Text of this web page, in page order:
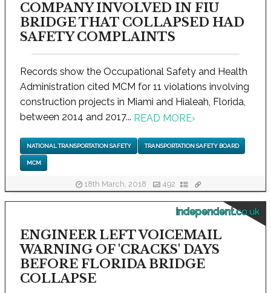
COMPANY INVOLVED IN FIU
BRIDGE THAT COLLAPSED HAD
SAFETY COMPLAINTS
Records show the Occupational Safety and Health
Administration cited MCM for 11 violations involving
construction projects in Miami and Hialeah, Florida,
between 2014 and 2017... READ MORE›
NATIONAL TRANSPORTATION SAFETY TRANSPORTATION SAFETY BOARD
MCM
18th March, 2018 492
independent.co.uk
ENGINEER LEFT VOICEMAIL
WARNING OF 'CRACKS' DAYS
BEFORE FLORIDA BRIDGE
COLLAPSE